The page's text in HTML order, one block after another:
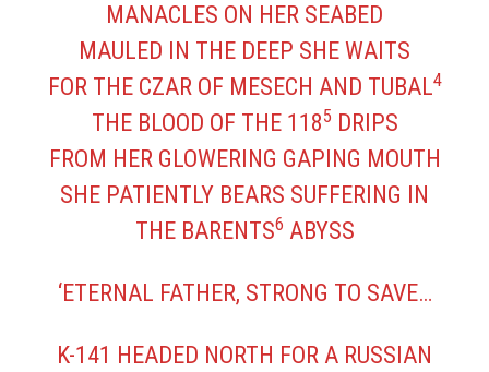
MANACLES ON HER SEABED
MAULED IN THE DEEP SHE WAITS
FOR THE CZAR OF MESECH AND TUBAL4
THE BLOOD OF THE 1185 DRIPS
FROM HER GLOWERING GAPING MOUTH
SHE PATIENTLY BEARS SUFFERING IN
THE BARENTS6 ABYSS
‘ETERNAL FATHER, STRONG TO SAVE…
K-141 HEADED NORTH FOR A RUSSIAN